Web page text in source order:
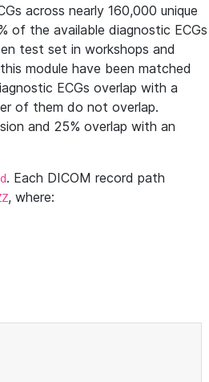
across nearly 160,000 unique
of the available diagnostic ECGs
test set in workshops and
module have been matched
ECGs overlap with a
of them do not overlap.
and 25% overlap with an
. Each DICOM record path
, where: